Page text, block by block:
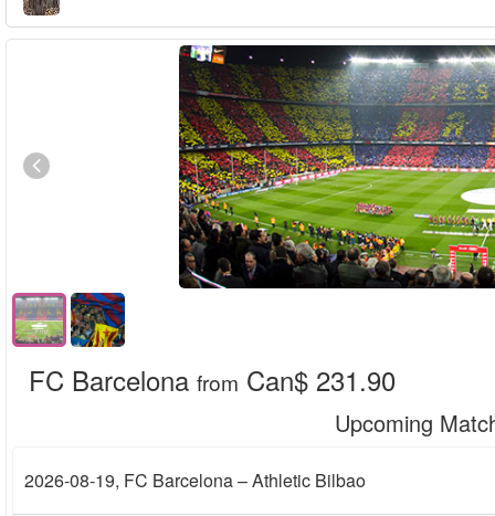
FC Barcelona from Can$ 231.90
Upcoming
2026-08-19, FC Barcelona – Athletic Bilbao